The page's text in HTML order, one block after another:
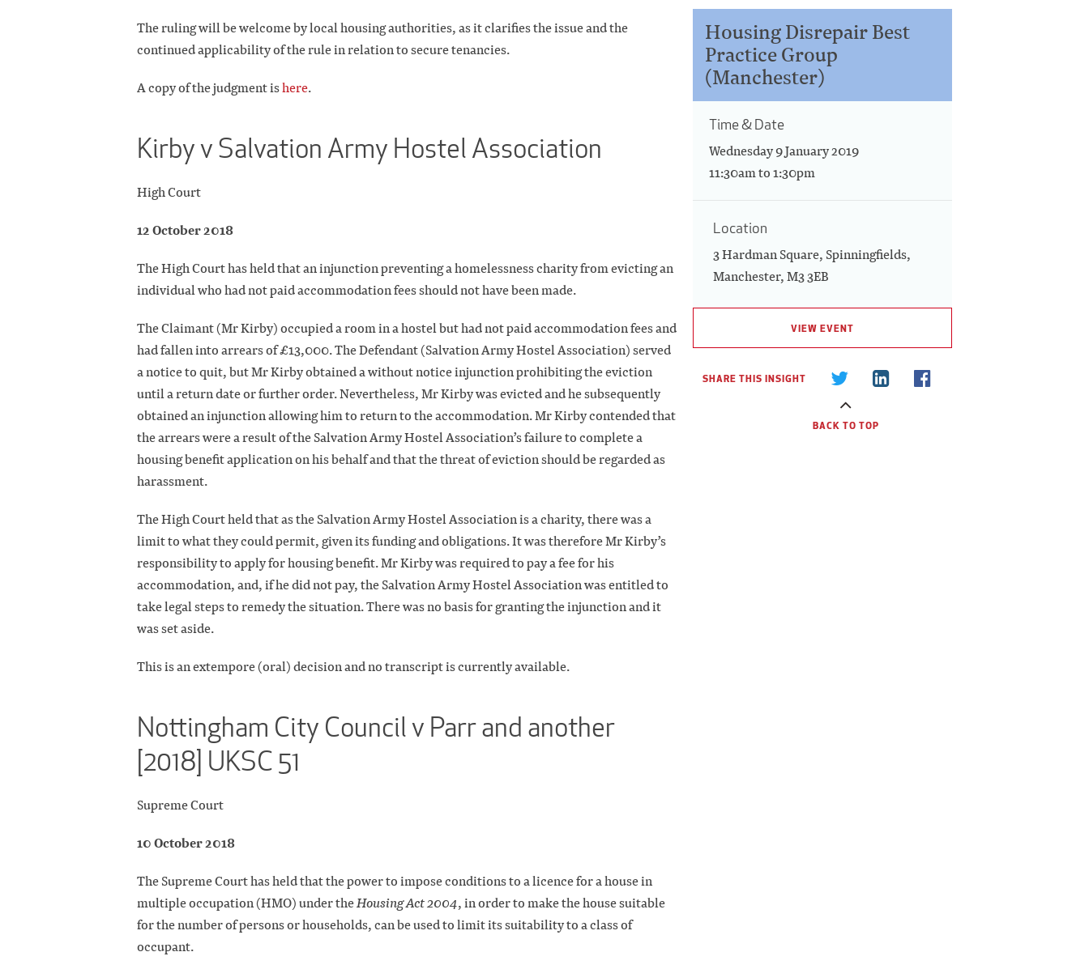
The ruling will be welcome by local housing authorities, as it clarifies the issue and the
continued applicability of the rule in relation to secure tenancies.
A copy of the judgment ishere.
Kirby v Salvation Army Hostel Association
High Court
12 October 2018
The High Court has held that an injunction preventing a homelessness charity from evicting an
individual who had not paid accommodation fees should not have been made.
The Claimant (Mr Kirby) occupied a room in a hostel but had not paid accommodation fees and
had fallen into arrears of £13,000. The Defendant (Salvation Army Hostel Association) served
a notice to quit, but Mr Kirby obtained a without notice injunction prohibiting the eviction
until a return date or further order. Nevertheless, Mr Kirby was evicted and he subsequently
obtained an injunction allowing him to return to the accommodation. Mr Kirby contended that
the arrears were a result of the Salvation Army Hostel Association’s failure to complete a
housing benefit application on his behalf and that the threat of eviction should be regarded as
harassment.
The High Court held that as the Salvation Army Hostel Association is a charity, there was a
limit to what they could permit, given its funding and obligations. It was therefore Mr Kirby’s
responsibility to apply for housing benefit. Mr Kirby was required to pay a fee for his
accommodation, and, if he did not pay, the Salvation Army Hostel Association was entitled to
take legal steps to remedy the situation. There was no basis for granting the injunction and it
was set aside.
This is an extempore (oral) decision and no transcript is currently available.
Nottingham City Council v Parr and another
[2018] UKSC 51
Supreme Court
10 October 2018
The Supreme Court has held that the power to impose conditions to a licence for a house in
multiple occupation (HMO) under theHousing Act 2004, in order to make the house suitable
for the number of persons or households, can be used to limit its suitability to a class of
occupant.
Housing Disrepair Best
Practice Group
(Manchester)
Time & Date
Wednesday 9 January 2019
11:30am to 1:30pm
Location
3 Hardman Square, Spinningfields,
Manchester, M3 3EB
VIEW EVENT
SHARE THIS INSIGHT
BACK TO TOP